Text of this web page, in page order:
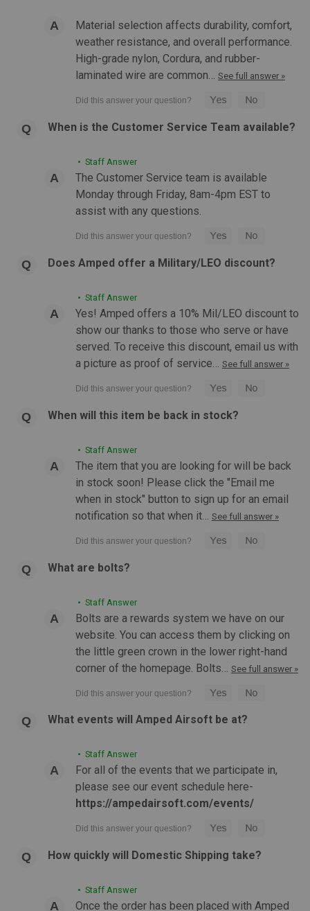
attachment points. Manganese-phosphate finished steel.
Combine with the MS1 Sling for a dedicated two-point sling,
or with an MS1 MS4...
$14.99
COMPARE
MAGPUL RLS Sling | Black & Coyote
MAGPUL RLS Sling | Black & Coyote Building on the proven
performance of Magpul's sling line, the Magpul RLS (Rifleman
hands-free carry and steady shooting support...
CHOOSE OPTIONS
Material selection affects durability, comfort,
weather resistance, and overall performance.
High-grade nylon, Cordura, and rubber-
laminated wire are common… See full answer »
When is the Customer Service Team available?
• Staff Answer
The Customer Service team is available
Monday through Friday, 8am-4pm EST to
assist with any questions.
Does Amped offer a Military/LEO discount?
• Staff Answer
Yes! Amped offers a 10% Mil/LEO discount to
show our thanks to those who serve or have
served. To receive this discount, email us with
a picture as proof of service… See full answer »
When will this item be back in stock?
• Staff Answer
The item that you are looking for will be back
in stock soon! Please click the "Email me
when in stock" button to sign up for an email
notification so that when it…
See full answer »
What are bolts?
• Staff Answer
Bolts are a rewards system we have on our
website. You can access them by clicking on
the little green crown in the lower right-hand
corner of the homepage. Bolts…
See full answer »
What events will Amped Airsoft be at?
• Staff Answer
For all of the events that we participate in,
please see our event schedule here-
https://ampedairsoft.com/events/
How quickly will Domestic Shipping take?
• Staff Answer
Once the order has been placed with Amped